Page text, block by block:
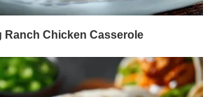
Ranch Chicken Casserole